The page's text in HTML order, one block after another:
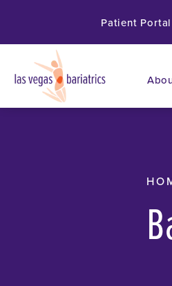
Patient Portal